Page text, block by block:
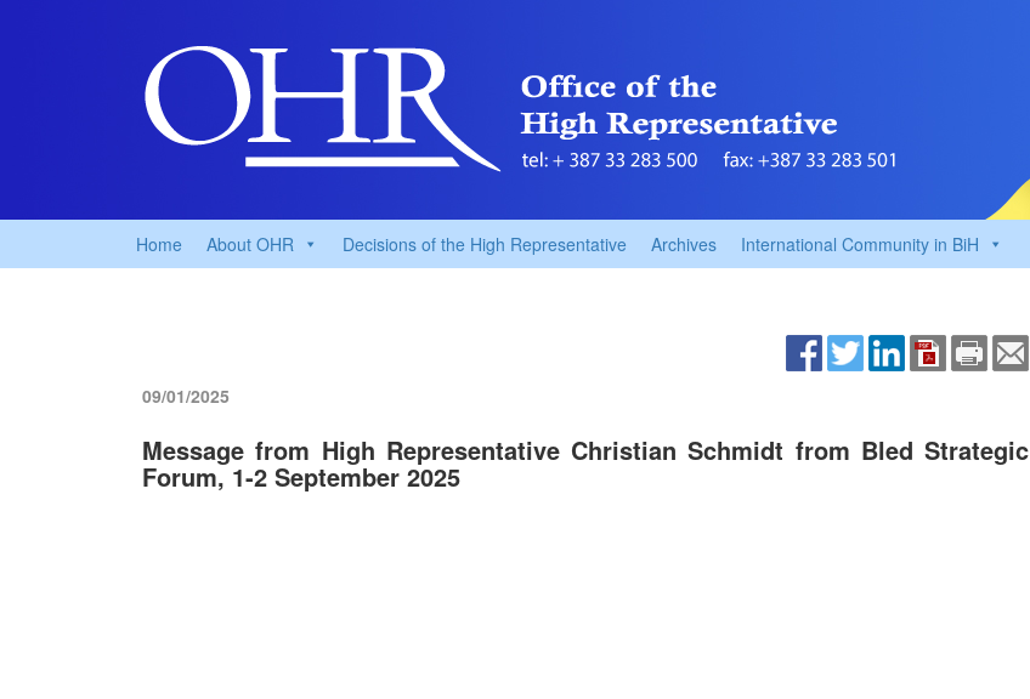
Home About OHR Decisions of the High Representative Archives International Community in BiH
09/01/2025
Message from High Representative Christian Schmidt from Bled Strategic
Forum, 1-2 September 2025